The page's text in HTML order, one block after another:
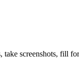
take screenshots, fill